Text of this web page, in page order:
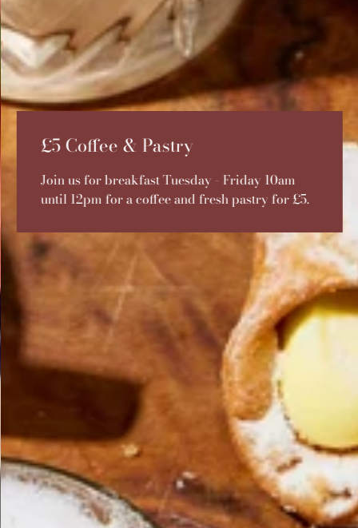
£5 Coffee & Pastry
Join us for breakfast Tuesday - Friday 10am
until 12pm for a coffee and fresh pastry for £5.